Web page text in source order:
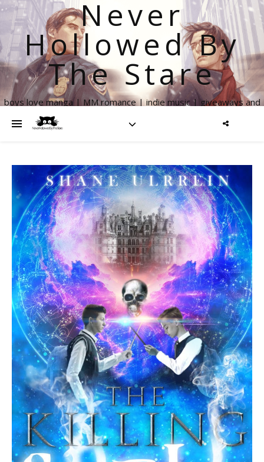
Never
Hollowed By
The Stare
boys love manga | MM romance | indie music | giveaways and